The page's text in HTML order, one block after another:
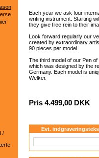
/
Each year we ask four
writing instrument. Starting
they give free rein to their
Look forward regularly our
created by extraordinary
90 pieces per model.
The third model of our Pen
which was designed by the
Germany. Each model is
Welker.
Pris 4.499,00 DKK
Evt.